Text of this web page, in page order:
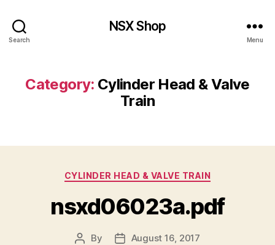
Search
NSX Shop
Menu
Category: Cylinder Head & Valve
Train
Categories
CYLINDER HEAD & VALVE TRAIN
nsxd06023a.pdf
Post
By
PostAugust 16, 2017